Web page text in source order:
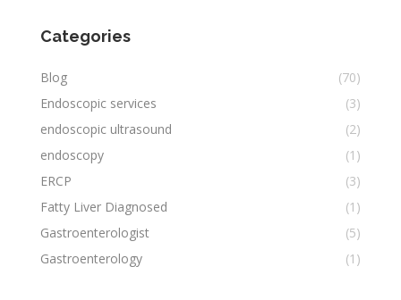
Categories
Blog
(70)
Endoscopic services
(3)
endoscopic ultrasound
(2)
endoscopy
(1)
ERCP
(3)
Fatty Liver Diagnosed
(1)
Gastroenterologist
(5)
Gastroenterology
(1)